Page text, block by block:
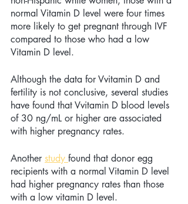
normal Vitamin D level were four times
more likely to get pregnant through IVF
compared to those who had a low
Vitamin D level.
Although the data for Vvitamin D and
fertility is not conclusive, several studies
have found that Vvitamin D blood levels
of 30 ng/mL or higher are associated
with higher pregnancy rates.
Another study found that donor egg
recipients with a normal Vitamin D level
had higher pregnancy rates than those
with a low vitamin D level.